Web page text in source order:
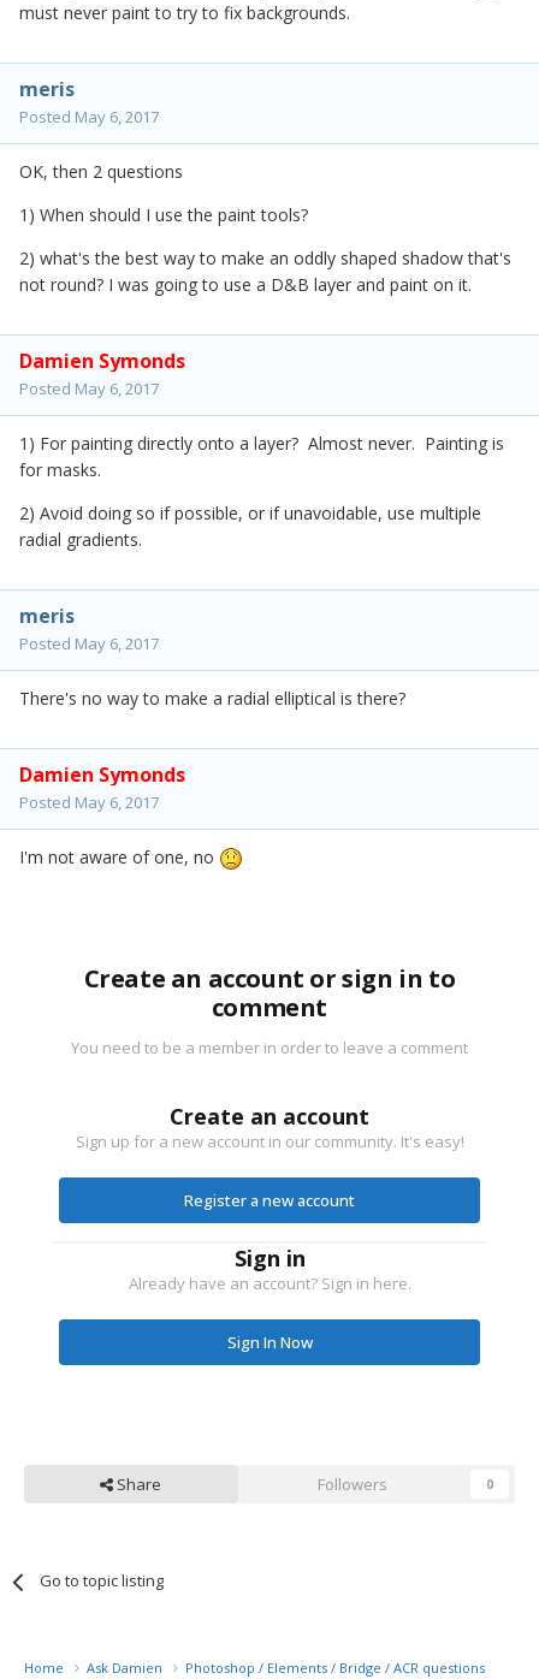
must never paint to try to fix backgrounds.
meris
Posted May 6, 2017
OK, then 2 questions
1) When should I use the paint tools?
2) what's the best way to make an oddly shaped shadow that's
not round? I was going to use a D&B layer and paint on it.
Damien Symonds
Posted May 6, 2017
1) For painting directly onto a layer? Almost never. Painting is
for masks.
2) Avoid doing so if possible, or if unavoidable, use multiple
radial gradients.
meris
Posted May 6, 2017
There's no way to make a radial elliptical is there?
Damien Symonds
Posted May 6, 2017
I'm not aware of one, no
Create an account or sign in to
comment
You need to be a member in order to leave a comment
Create an account
Sign up for a new account in our community. It's easy!
Register a new account
Sign in
Already have an account? Sign in here.
Sign In Now
Share Followers 0
Go to topic listing
Home Ask Damien Photoshop / Elements / Bridge / ACR questions or